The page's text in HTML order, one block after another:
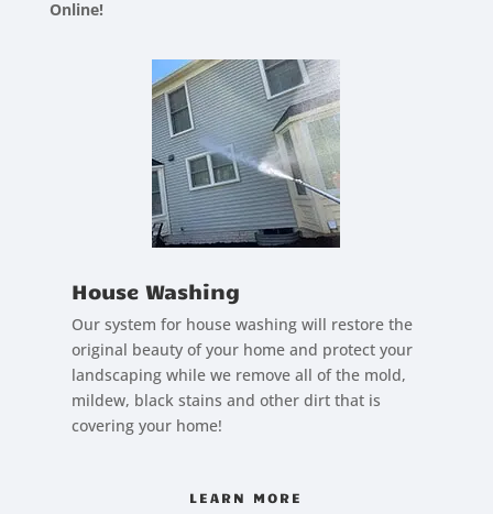
Online!
House Washing
Our system for house washing will restore the
original beauty of your home and protect your
landscaping while we remove all of the mold,
mildew, black stains and other dirt that is
covering your home!
LEARN MORE